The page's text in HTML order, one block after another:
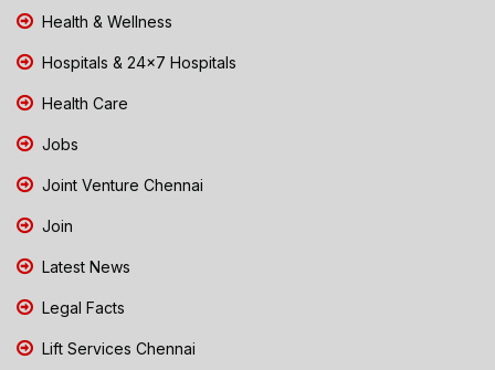
Health & Wellness
Hospitals & 24x7 Hospitals
Health Care
Jobs
Joint Venture Chennai
Join
Latest News
Legal Facts
Lift Services Chennai